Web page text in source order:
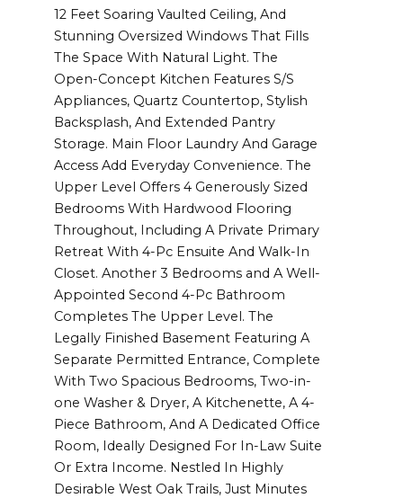
12 Feet Soaring Vaulted Ceiling, And
Stunning Oversized Windows That Fills
The Space With Natural Light. The
Open-Concept Kitchen Features S/S
Appliances, Quartz Countertop, Stylish
Backsplash, And Extended Pantry
Storage. Main Floor Laundry And Garage
Access Add Everyday Convenience. The
Upper Level Offers 4 Generously Sized
Bedrooms With Hardwood Flooring
Throughout, Including A Private Primary
Retreat With 4-Pc Ensuite And Walk-In
Closet. Another 3 Bedrooms and A Well-
Appointed Second 4-Pc Bathroom
Completes The Upper Level. The
Legally Finished Basement Featuring A
Separate Permitted Entrance, Complete
With Two Spacious Bedrooms, Two-in-
one Washer & Dryer, A Kitchenette, A 4-
Piece Bathroom, And A Dedicated Office
Room, Ideally Designed For In-Law Suite
Or Extra Income. Nestled In Highly
Desirable West Oak Trails, Just Minutes